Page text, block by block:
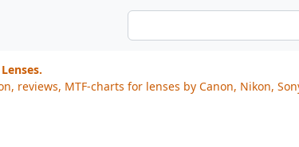
reviews, MTF-charts for lenses by Canon, Nikon,